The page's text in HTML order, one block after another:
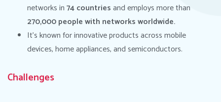
networks in74 countriesand employs more than
270,000 people with networks worldwide.
It’s known for innovative products across mobile
devices, home appliances, and semiconductors.
Challenges